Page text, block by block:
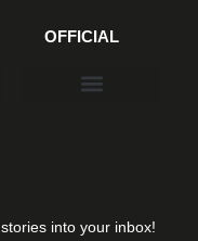
OFFICIAL
into your inbox!